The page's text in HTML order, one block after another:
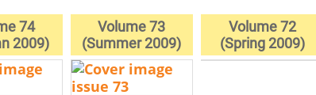
74
2009)
Volume 73
(Summer 2009)
Volume 72
(Spring 2009)